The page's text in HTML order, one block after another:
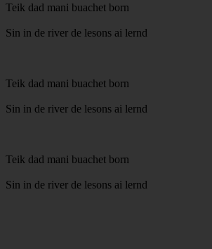
Teik dad mani buachet born
Sin in de river de lesons ai lernd
Teik dad mani buachet born
Sin in de river de lesons ai lernd
Teik dad mani buachet born
Sin in de river de lesons ai lernd